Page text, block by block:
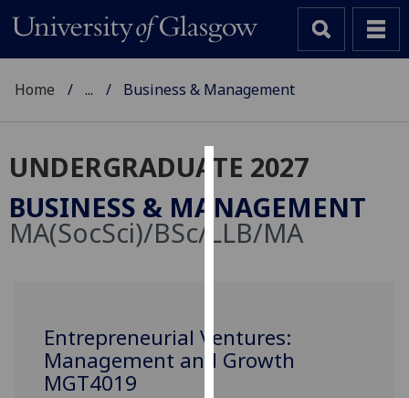
Cookies
We
use
user
experience
and
Home ... Business & Management
UNDERGRADUATE 2027
BUSINESS & MANAGEMENT
MA(SocSci)/BSc/LLB/MA
Entrepreneurial Ventures:
Management and Growth
MGT4019